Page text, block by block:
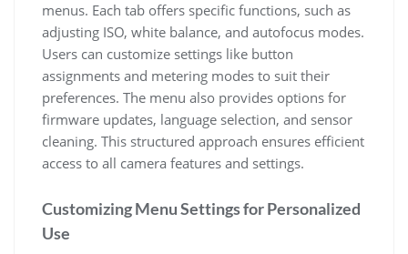
menus. Each tab offers specific functions, such as
adjusting ISO, white balance, and autofocus modes.
Users can customize settings like button
assignments and metering modes to suit their
preferences. The menu also provides options for
firmware updates, language selection, and sensor
cleaning. This structured approach ensures efficient
access to all camera features and settings.
Customizing Menu Settings for Personalized
Use